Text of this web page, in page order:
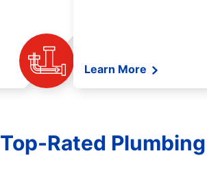
Learn More
Top-Rated